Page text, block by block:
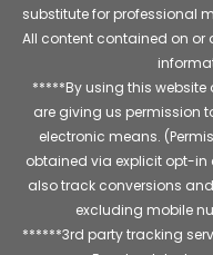
substitute for professional
All content contained on or
*****By using this
are giving us permission
electronic means.
obtained via explicit opt-in
also track conversions
excluding mobile
******3rd party tracking